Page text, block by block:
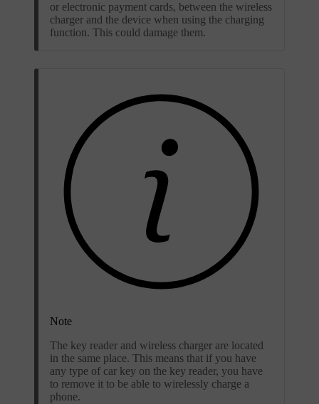
or electronic payment cards, between the wireless
charger and the device when using the charging
function. This could damage them.
Note
The key reader and wireless charger are located
in the same place. This means that if you have
any type of car key on the key reader, you have
to remove it to be able to wirelessly charge a
phone.